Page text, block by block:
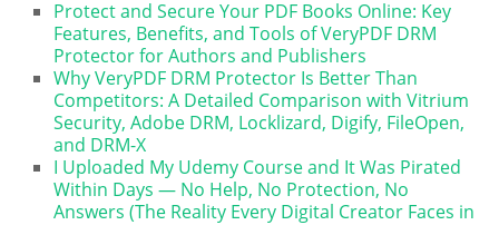
Protect and Secure Your PDF Books Online: Key
Features, Benefits, and Tools of VeryPDF DRM
Protector for Authors and Publishers
Why VeryPDF DRM Protector Is Better Than
Competitors: A Detailed Comparison with Vitrium
Security, Adobe DRM, Locklizard, Digify, FileOpen,
and DRM-X
I Uploaded My Udemy Course and It Was Pirated
Within Days — No Help, No Protection, No
Answers (The Reality Every Digital Creator Faces in